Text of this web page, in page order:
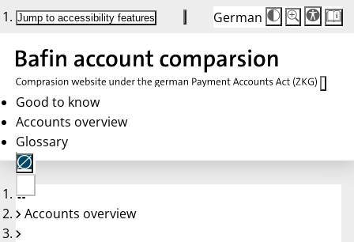
Jump to accessibility features German
Die
Schriftgröße
Buttons
Schriftgröße:
100%
Good to know
Accounts overview
Glossary
No
account
Accounts overview